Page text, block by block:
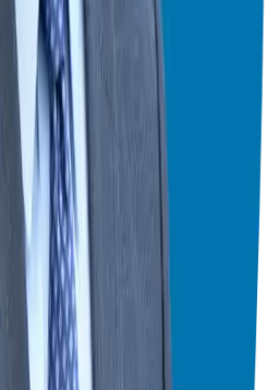
mode?
style watch page for this video to